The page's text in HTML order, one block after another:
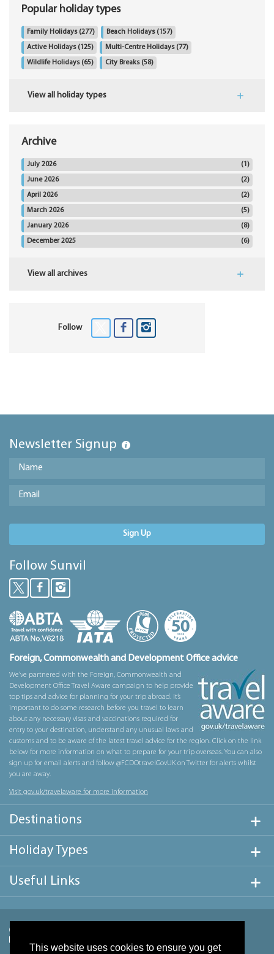
This website uses cookies to ensure you get
Popular holiday types
Family Holidays (277) Beach Holidays (157)
Active Holidays (125) Multi-Centre Holidays (77)
Wildlife Holidays (65) City Breaks (58)
View all holiday types
Archive
July 2026 (1)
June 2026 (2)
April 2026 (2)
March 2026 (5)
January 2026 (8)
December 2025 (6)
View all archives
Follow
Newsletter Signup
Sign Up
Follow Sunvil
Foreign, Commonwealth and Development Office advice
We’ve partnered with the Foreign, Commonwealth and
Development Office Travel Aware campaign to help provide
top tips and advice for planning for your trip abroad. It’s
important to do some research before you travel to learn
about any necessary visas and vaccinations required for
entry to your destination, understand any unusual laws and
customs and to be aware of the latest travel advice for the region. Click on the link
below for more information on what to prepare for your trip overseas. You can also
sign up for email alerts and follow @FCDOtravelGovUK on Twitter for alerts whilst
you are away.
Visit gov.uk/travelaware for more information
Destinations
Holiday Types
Useful Links